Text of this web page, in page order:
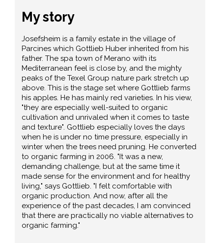
My story
Josefsheim is a family estate in the village of
Parcines which Gottlieb Huber inherited from his
father. The spa town of Merano with its
Mediterranean feel is close by, and the mighty
peaks of the Texel Group nature park stretch up
above. This is the stage set where Gottlieb farms
his apples. He has mainly red varieties. In his view,
"they are especially well-suited to organic
cultivation and unrivaled when it comes to taste
and texture". Gottlieb especially loves the days
when he is under no time pressure, especially in
winter when the trees need pruning. He converted
to organic farming in 2006. "It was a new,
demanding challenge, but at the same time it
made sense for the environment and for healthy
living," says Gottlieb. "I felt comfortable with
organic production. And now, after all the
experience of the past decades, I am convinced
that there are practically no viable alternatives to
organic farming."